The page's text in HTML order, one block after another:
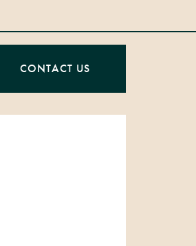
CONTACT US